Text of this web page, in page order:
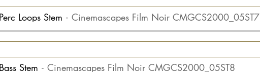
Loops Stem Cinemascapes Film Noir CMGCS2000_05ST7
Stem Cinemascapes Film Noir CMGCS2000_05ST8